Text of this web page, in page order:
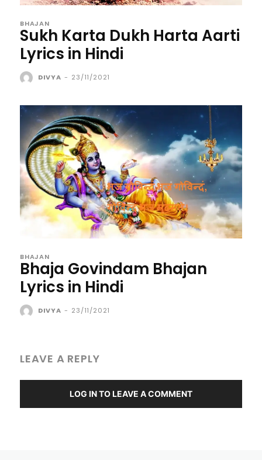
BHAJAN
Sukh Karta Dukh Harta Aarti
Lyrics in Hindi
DIVYA - 23/11/2021
BHAJAN
Bhaja Govindam Bhajan
Lyrics in Hindi
DIVYA - 23/11/2021
LEAVE A REPLY
LOG IN TO LEAVE A COMMENT